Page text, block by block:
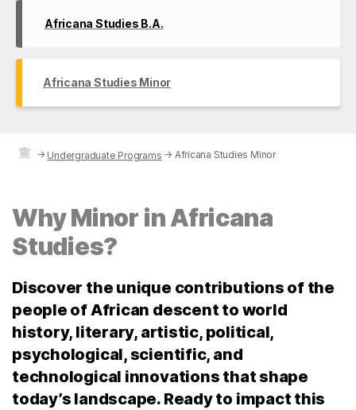
Africana Studies B.A.
Africana Studies Minor
→ Undergraduate Programs → Africana Studies Minor
Why Minor in Africana
Studies?
Discover the unique contributions of the
people of African descent to world
history, literary, artistic, political,
psychological, scientific, and
technological innovations that shape
today’s landscape. Ready to impact this